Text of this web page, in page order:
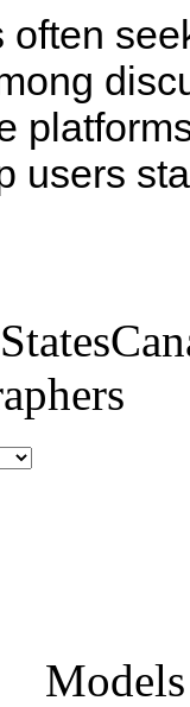
often
users